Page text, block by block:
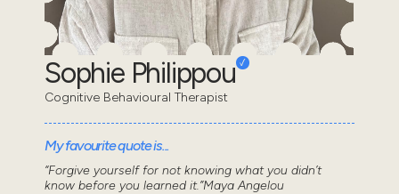
Sophie Philippou
Cognitive Behavioural Therapist
My favourite quote is...
“Forgive yourself for not knowing what you didn’t
know before you learned it.”Maya Angelou